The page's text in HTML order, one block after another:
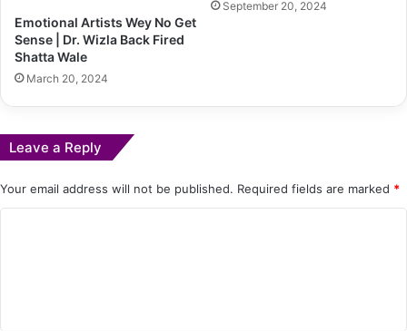
Emotional Artists Wey No Get
Sense | Dr. Wizla Back Fired
Shatta Wale
March 20, 2024
September 20, 2024
Leave a Reply
Your email address will not be published. Required fields are marked *